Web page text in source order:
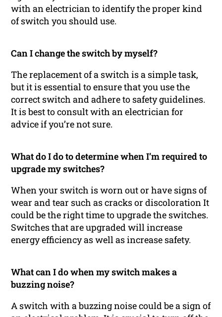
with an electrician to identify the proper kind
of switch you should use.
Can I change the switch by myself?
The replacement of a switch is a simple task,
but it is essential to ensure that you use the
correct switch and adhere to safety guidelines.
It is best to consult with an electrician for
advice if you’re not sure.
What do I do to determine when I’m required to
upgrade my switches?
When your switch is worn out or have signs of
wear and tear such as cracks or discoloration It
could be the right time to upgrade the switches.
Switches that are upgraded will increase
energy efficiency as well as increase safety.
What can I do when my switch makes a
buzzing noise?
A switch with a buzzing noise could be a sign of